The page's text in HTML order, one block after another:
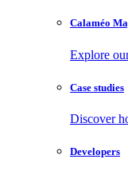
Calaméo
Explore
Case studies
Discover
Developers